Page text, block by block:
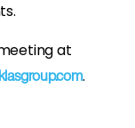
at
.